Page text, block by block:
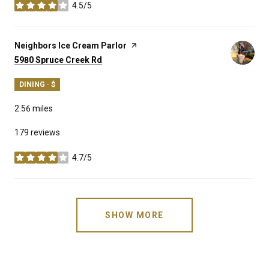
4.5/5
stars
Visit the
Neighbors Ice Cream Parlor page on Yelp
Search
5980 Spruce Creek Rd
DINING · $
2.56miles
179 reviews
4.7/5
stars
SHOW MORE